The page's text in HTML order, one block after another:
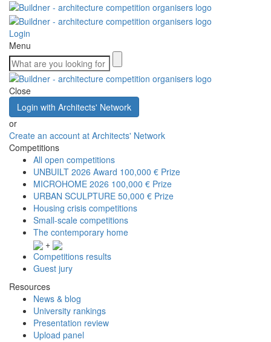
Login
Menu
Close
Login with Architects' Network
or
Create an account at Architects' Network
Competitions
All open competitions
UNBUILT 2026 Award 100,000 € Prize
MICROHOME 2026 100,000 € Prize
URBAN SCULPTURE 50,000 € Prize
Housing crisis competitions
Small-scale competitions
The contemporary home
+
Competitions results
Guest jury
Resources
News & blog
University rankings
Presentation review
Upload panel